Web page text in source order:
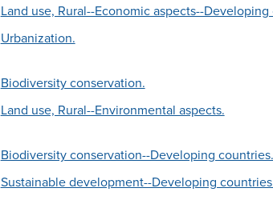
Land use, Rural--Economic aspects--
Urbanization.
Biodiversity conservation.
Land use, Rural--Environmental aspects.
Biodiversity conservation--Developing countries.
Sustainable development--Developing